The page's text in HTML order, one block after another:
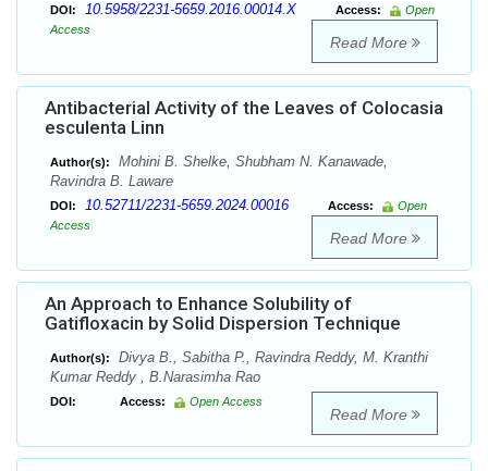
DOI: 10.5958/2231-5659.2016.00014.X Access:
Open
Access
Read More
Antibacterial Activity of the Leaves of Colocasia
esculenta Linn
Author(s):
Mohini B. Shelke, Shubham N. Kanawade,
Ravindra B. Laware
DOI: 10.52711/2231-5659.2024.00016 Access:
Open
Access
Read More
An Approach to Enhance Solubility of
Gatifloxacin by Solid Dispersion Technique
Author(s):
Divya B., Sabitha P., Ravindra Reddy, M. Kranthi
Kumar Reddy , B.Narasimha Rao
DOI: Access: Open Access
Read More